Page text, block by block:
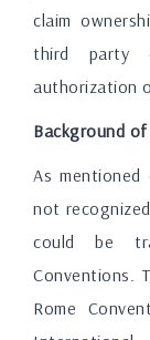
claim
third party
authorization
Background of
As
not
could be
Conventions.
Rome